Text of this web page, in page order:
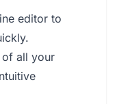
editor to
of all your